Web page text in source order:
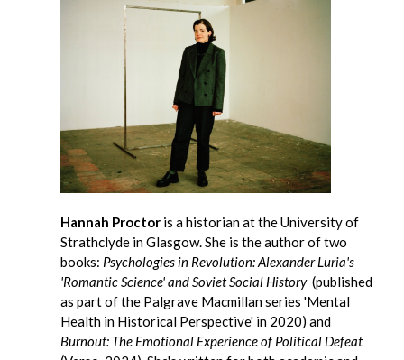
Hannah Proctor is a historian at the University of
Strathclyde in Glasgow. She is the author of two
books: Psychologies in Revolution: Alexander Luria's
'Romantic Science' and Soviet Social History(published
as part of the Palgrave Macmillan series 'Mental
Health in Historical Perspective' in 2020) and
Burnout: The Emotional Experience of Political Defeat